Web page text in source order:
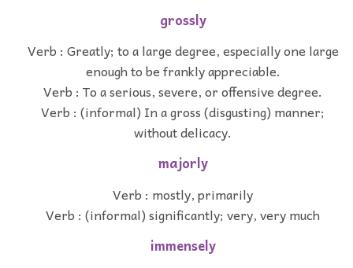
grossly
Verb : Greatly; to a large degree, especially one large
enough to be frankly appreciable.
Verb : To a serious, severe, or offensive degree.
Verb : (informal) In a gross (disgusting) manner;
without delicacy.
majorly
Verb : mostly, primarily
Verb : (informal) significantly; very, very much
immensely